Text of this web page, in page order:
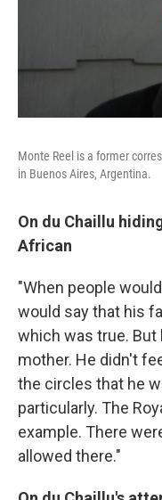
Monte Reel is a former
in Buenos Aires, Argentina.
On du Chaillu
African
"When people
would say that his
which was true. But
mother. He didn't
the circles that he
particularly. The
example. There
allowed there."